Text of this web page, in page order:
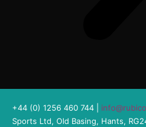
+44 (0) 1256 460 744 |
Sports Ltd, Old Basing, Hants,